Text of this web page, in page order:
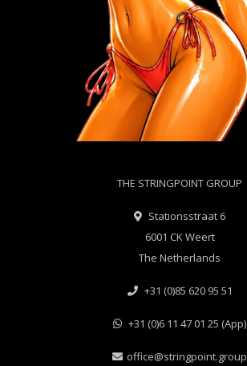
THE STRINGPOINT GROUP
Stationsstraat 6
6001 CK Weert
The Netherlands
+31 (0)85 620 95 51
+31 (0)6 11 47 01 25 (App)
office@stringpoint.group